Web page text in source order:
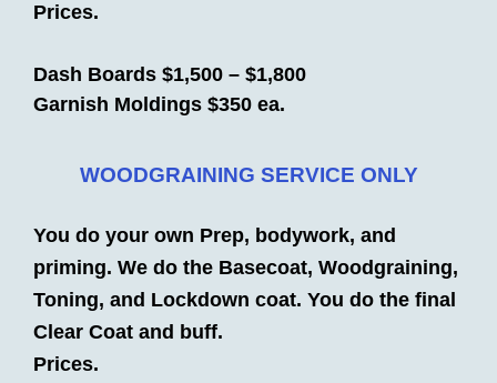
Prices.
Dash Boards $1,500 – $1,800
Garnish Moldings $350 ea.
WOODGRAINING SERVICE ONLY
You do your own Prep, bodywork, and
priming. We do the Basecoat, Woodgraining,
Toning, and Lockdown coat. You do the final
Clear Coat and buff.
Prices.